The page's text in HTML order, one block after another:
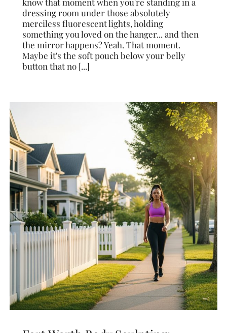
dressing room under those absolutely
merciless fluorescent lights, holding
something you loved on the hanger... and then
the mirror happens? Yeah. That moment.
Maybe it's the soft pouch below your belly
button that no [...]